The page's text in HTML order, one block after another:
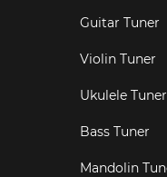
Guitar Tuner
Violin Tuner
Ukulele Tuner
Bass Tuner
Mandolin